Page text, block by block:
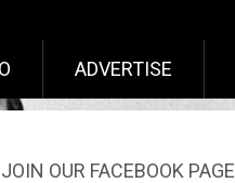
ADVERTISE
JOIN OUR FACEBOOK PAGE